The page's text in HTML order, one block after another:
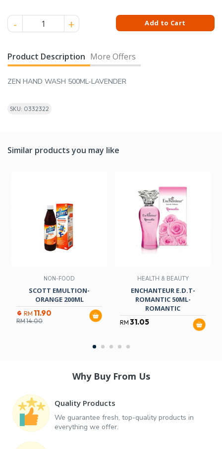
ZEN HAND WASH 500ML-LAVENDER quantityAdd to Cart
Product Description More Offers
ZEN HAND WASH 500ML-LAVENDER
SKU: 0332322
Similar products you may like
NON-FOOD
SCOTT EMULTION-
ORANGE 200ML
RM 11.90
RM14.00
HEALTH & BEAUTY
ENCHANTEUR E.D.T-
ROMANTIC 50ML-
ROMANTIC
RM 31.05
Why Buy From Us
Quality Products
We guarantee fresh, top-quality products in
everything we offer.